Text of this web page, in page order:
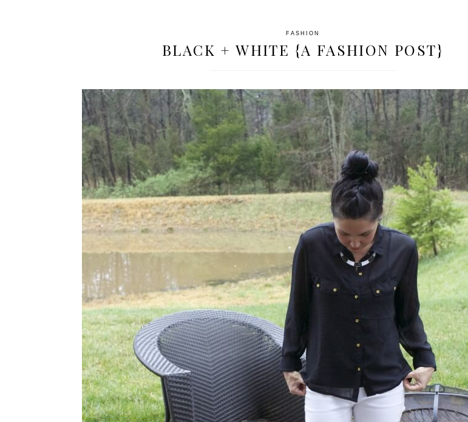
FASHION
BLACK + WHITE {A FASHION POST}